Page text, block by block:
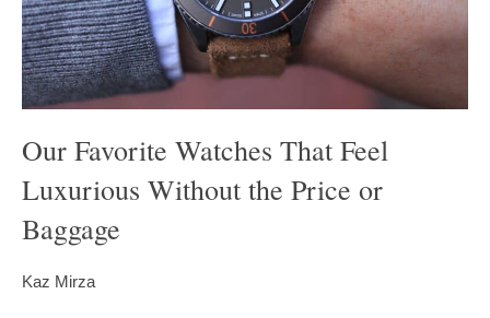
Our Favorite Watches That Feel
Luxurious Without the Price or
Baggage
Kaz Mirza